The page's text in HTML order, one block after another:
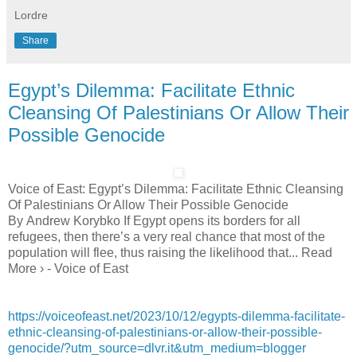
Lordre
Share
Egypt’s Dilemma: Facilitate Ethnic
Cleansing Of Palestinians Or Allow Their
Possible Genocide
Voice of East: Egypt’s Dilemma: Facilitate Ethnic Cleansing
Of Palestinians Or Allow Their Possible Genocide
By Andrew Korybko If Egypt opens its borders for all
refugees, then there’s a very real chance that most of the
population will flee, thus raising the likelihood that... Read
More › - Voice of East
https://voiceofeast.net/2023/10/12/egypts-dilemma-facilitate-
ethnic-cleansing-of-palestinians-or-allow-their-possible-
genocide/?utm_source=dlvr.it&utm_medium=blogger